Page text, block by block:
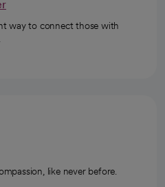
way to connect those with
like never before.